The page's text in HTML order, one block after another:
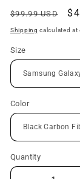
Regular
price
$99.99 USD
Shipping calculated at
Size
Color
Quantity